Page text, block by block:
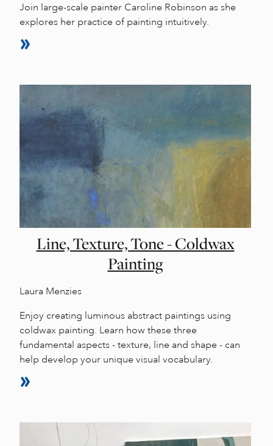
Join large-scale painter Caroline Robinson as she
explores her practice of painting intuitively.
Line, Texture, Tone - Coldwax
Painting
Laura Menzies
Enjoy creating luminous abstract paintings using
coldwax painting. Learn how these three
fundamental aspects - texture, line and shape - can
help develop your unique visual vocabulary.